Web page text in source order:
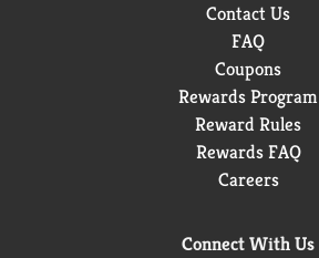
Contact Us
FAQ
Coupons
Rewards Program
Reward Rules
Rewards FAQ
Careers
Connect With Us